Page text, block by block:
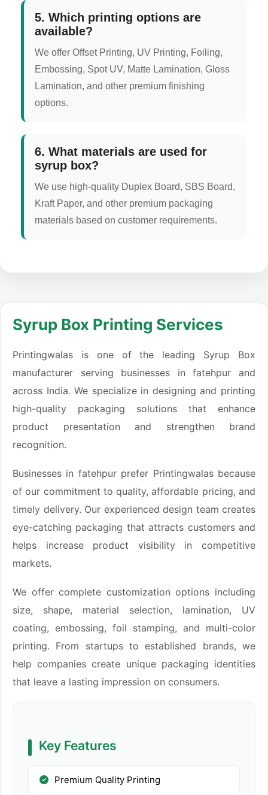
5. Which printing options are
available?
We offer Offset Printing, UV Printing, Foiling,
Embossing, Spot UV, Matte Lamination, Gloss
Lamination, and other premium finishing
options.
6. What materials are used for
syrup box?
We use high-quality Duplex Board, SBS Board,
Kraft Paper, and other premium packaging
materials based on customer requirements.
Syrup Box Printing Services
Printingwalas is one of the leading Syrup Box
manufacturer serving businesses in fatehpur and
across India. We specialize in designing and printing
high-quality packaging solutions that enhance
product presentation and strengthen brand
recognition.
Businesses in fatehpur prefer Printingwalas because
of our commitment to quality, affordable pricing, and
timely delivery. Our experienced design team creates
eye-catching packaging that attracts customers and
helps increase product visibility in competitive
markets.
We offer complete customization options including
size, shape, material selection, lamination, UV
coating, embossing, foil stamping, and multi-color
printing. From startups to established brands, we
help companies create unique packaging identities
that leave a lasting impression on consumers.
Key Features
Premium Quality Printing